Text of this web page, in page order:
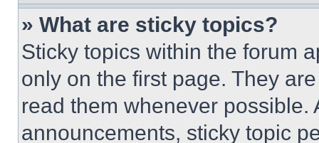
» What are sticky topics?
Sticky topics within the forum
only on the first page. They
read them whenever
announcements, sticky topic